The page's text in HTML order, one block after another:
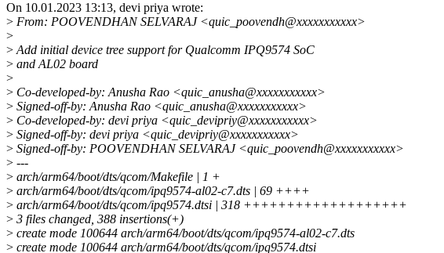
On 10.01.2023 13:13, devi priya wrote:
> From: POOVENDHAN SELVARAJ <quic_poovendh@xxxxxxxxxxx>
>
>Add initial device tree support for Qualcomm IPQ9574 SoC
> and AL02 board
>
> Co-developed-by: Anusha Rao <quic_anusha@xxxxxxxxxxx>
> Signed-off-by: Anusha Rao <quic_anusha@xxxxxxxxxxx>
> Co-developed-by: devi priya <quic_devipriy@xxxxxxxxxxx>
> Signed-off-by: devi priya <quic_devipriy@xxxxxxxxxxx>
> Signed-off-by: POOVENDHAN SELVARAJ <quic_poovendh@xxxxxxxxxxx>
> ---
> arch/arm64/boot/dts/qcom/Makefile | 1 +
> arch/arm64/boot/dts/qcom/ipq9574-al02-c7.dts | 69 ++++
> arch/arm64/boot/dts/qcom/ipq9574.dtsi | 318 +++++++++++++++++++
> 3 files changed, 388 insertions(+)
> create mode 100644 arch/arm64/boot/dts/qcom/ipq9574-al02-c7.dts
> create mode 100644 arch/arm64/boot/dts/qcom/ipq9574.dtsi